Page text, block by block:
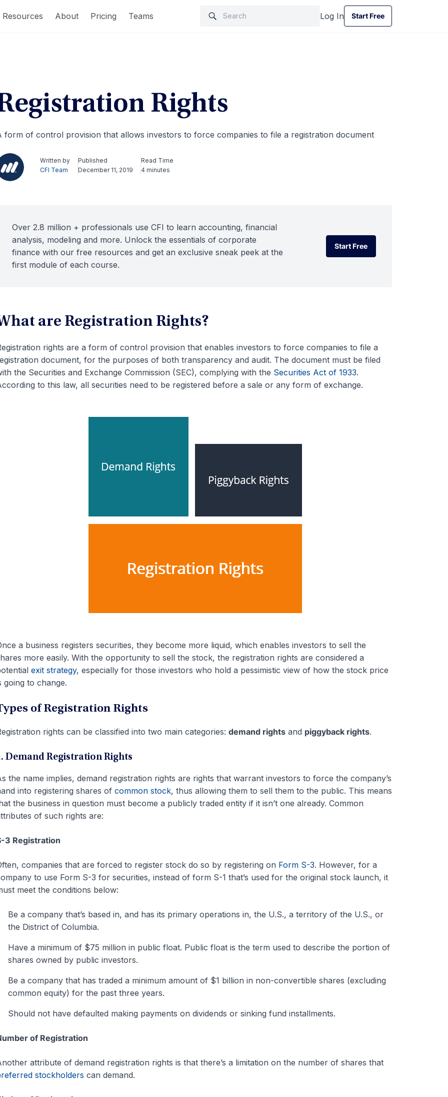
Resources About Pricing Teams Log In
Start Free
Start Free
Rights
form of control provision that allows investors to force companies to file a registration document
Written by
CFI Team
Published
December 11, 2019
Read Time
4 minutes
Over 2.8 million + professionals use CFI to learn accounting, financial
analysis, modeling and more. Unlock the essentials of corporate
finance with our free resources and get an exclusive sneak peek at the
first module of each course.
Start Free
Start Free
are Registration Rights?
rights are a form of control provision that enables investors to force companies to file a
document, for the purposes of both transparency and audit. The document must be filed
the Securities and Exchange Commission (SEC), complying with the Securities Act of 1933.
to this law, all securities need to be registered before a sale or any form of exchange.
a business registers securities, they become more liquid, which enables investors to sell the
more easily. With the opportunity to sell the stock, the registration rights are considered a
exit strategy, especially for those investors who hold a pessimistic view of how the stock price
going to change.
of Registration Rights
rights can be classified into two main categories: demand rightsand piggyback rights.
Demand Registration Rights
the name implies, demand registration rights are rights that warrant investors to force the company’s
into registering shares of common stock, thus allowing them to sell them to the public. This means
the business in question must become a publicly traded entity if it isn’t one already. Common
of such rights are:
3 Registration
companies that are forced to register stock do so by registering on Form S-3. However, for a
to use Form S-3 for securities, instead of form S-1 that’s used for the original stock launch, it
meet the conditions below:
Be a company that’s based in, and has its primary operations in, the U.S., a territory of the U.S., or
the District of Columbia.
Have a minimum of $75 million in public float. Public float is the term used to describe the portion of
shares owned by public investors.
Be a company that has traded a minimum amount of $1 billion in non-convertible shares (excluding
common equity) for the past three years.
Should not have defaulted making payments on dividends or sinking fund installments.
of Registration
attribute of demand registration rights is that there’s a limitation on the number of shares that
stockholders can demand.